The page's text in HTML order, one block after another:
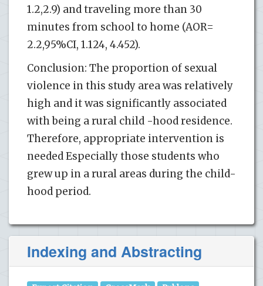
1.2,2.9) and traveling more than 30
minutes from school to home (AOR=
2.2,95%CI, 1.124, 4.452).
Conclusion: The proportion of sexual
violence in this study area was relatively
high and it was significantly associated
with being a rural child -hood residence.
Therefore, appropriate intervention is
needed Especially those students who
grew up in a rural areas during the child-
hood period.
Indexing and Abstracting